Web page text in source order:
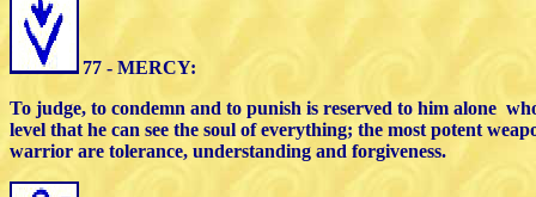
77 - MERCY:
To judge, to condemn and to punish is reserved to him alone
level that he can see the soul of everything; the most potent
warrior are tolerance, understanding and forgiveness.